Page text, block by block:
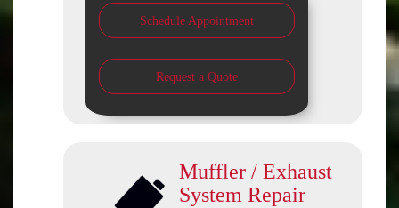
Schedule Appointment
Request a Quote
Muffler / Exhaust
System Repair